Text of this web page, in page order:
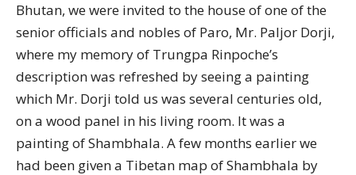
Bhutan, we were invited to the house of one of the
senior officials and nobles of Paro, Mr. Paljor Dorji,
where my memory of Trungpa Rinpoche’s
description was refreshed by seeing a painting
which Mr. Dorji told us was several centuries old,
on a wood panel in his living room. It was a
painting of Shambhala. A few months earlier we
had been given a Tibetan map of Shambhala by